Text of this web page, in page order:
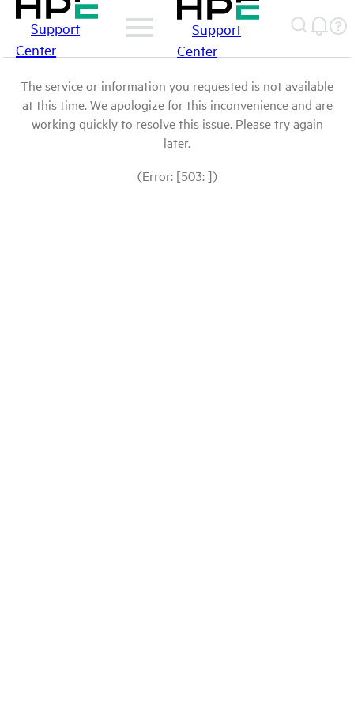
Support
Center
Support
Center
The service or information you requested is not available
at this time. We apologize for this inconvenience and are
working quickly to resolve this issue. Please try again
later.
(Error: [503: ])